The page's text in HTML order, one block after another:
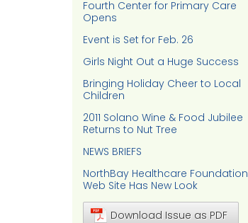
Fourth Center for Primary Care
Opens
Event is Set for Feb. 26
Girls Night Out a Huge Success
Bringing Holiday Cheer to Local
Children
2011 Solano Wine & Food Jubilee
Returns to Nut Tree
NEWS BRIEFS
NorthBay Healthcare Foundation
Web Site Has New Look
Download Issue as PDF